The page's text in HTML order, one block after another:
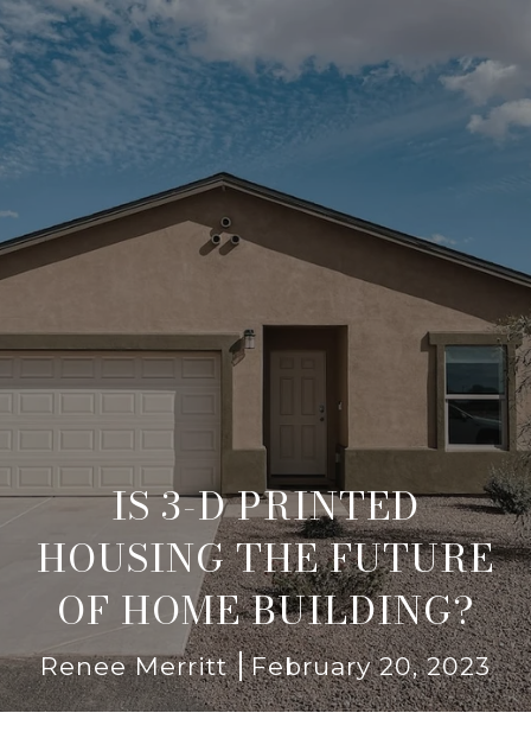
IS 3-D PRINTED
HOUSING THE FUTURE
OF HOME BUILDING?
Renee Merritt February 20, 2023